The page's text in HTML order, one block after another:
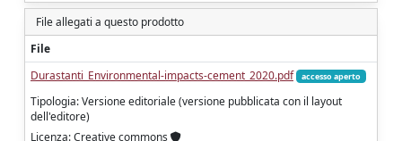
File allegati a questo prodotto
File
Durastanti_Environmental-impacts-cement_2020.pdf
accesso aperto
Tipologia: Versione editoriale (versione pubblicata con il layout
dell'editore)
Licenza: Creative commons